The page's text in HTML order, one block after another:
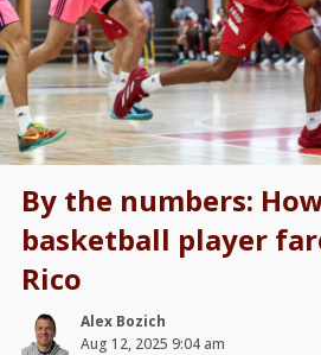
By the numbers:
basketball player
Rico
Alex Bozich
Aug 12, 2025 9:04 am